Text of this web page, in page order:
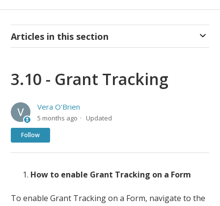
Articles in this section
3.10 - Grant Tracking
Vera O'Brien
5 months ago Updated
Follow
How to enable Grant Tracking on a Form
To enable Grant Tracking on a Form, navigate to the